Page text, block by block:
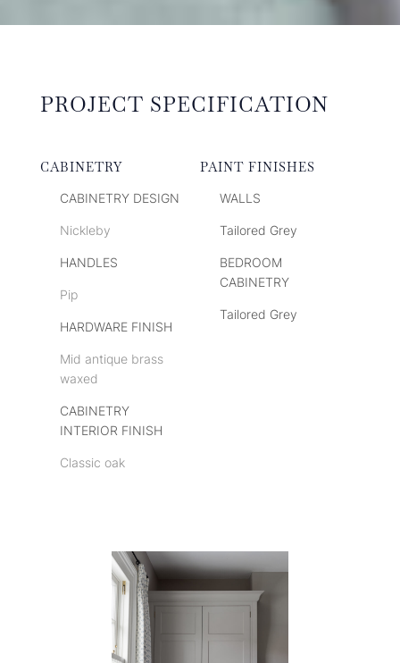
PROJECT SPECIFICATION
CABINETRY
CABINETRY DESIGN
Nickleby
HANDLES
Pip
HARDWARE FINISH
Mid antique brass
waxed
CABINETRY
INTERIOR FINISH
Classic oak
PAINT FINISHES
WALLS
Tailored Grey
BEDROOM
CABINETRY
Tailored Grey